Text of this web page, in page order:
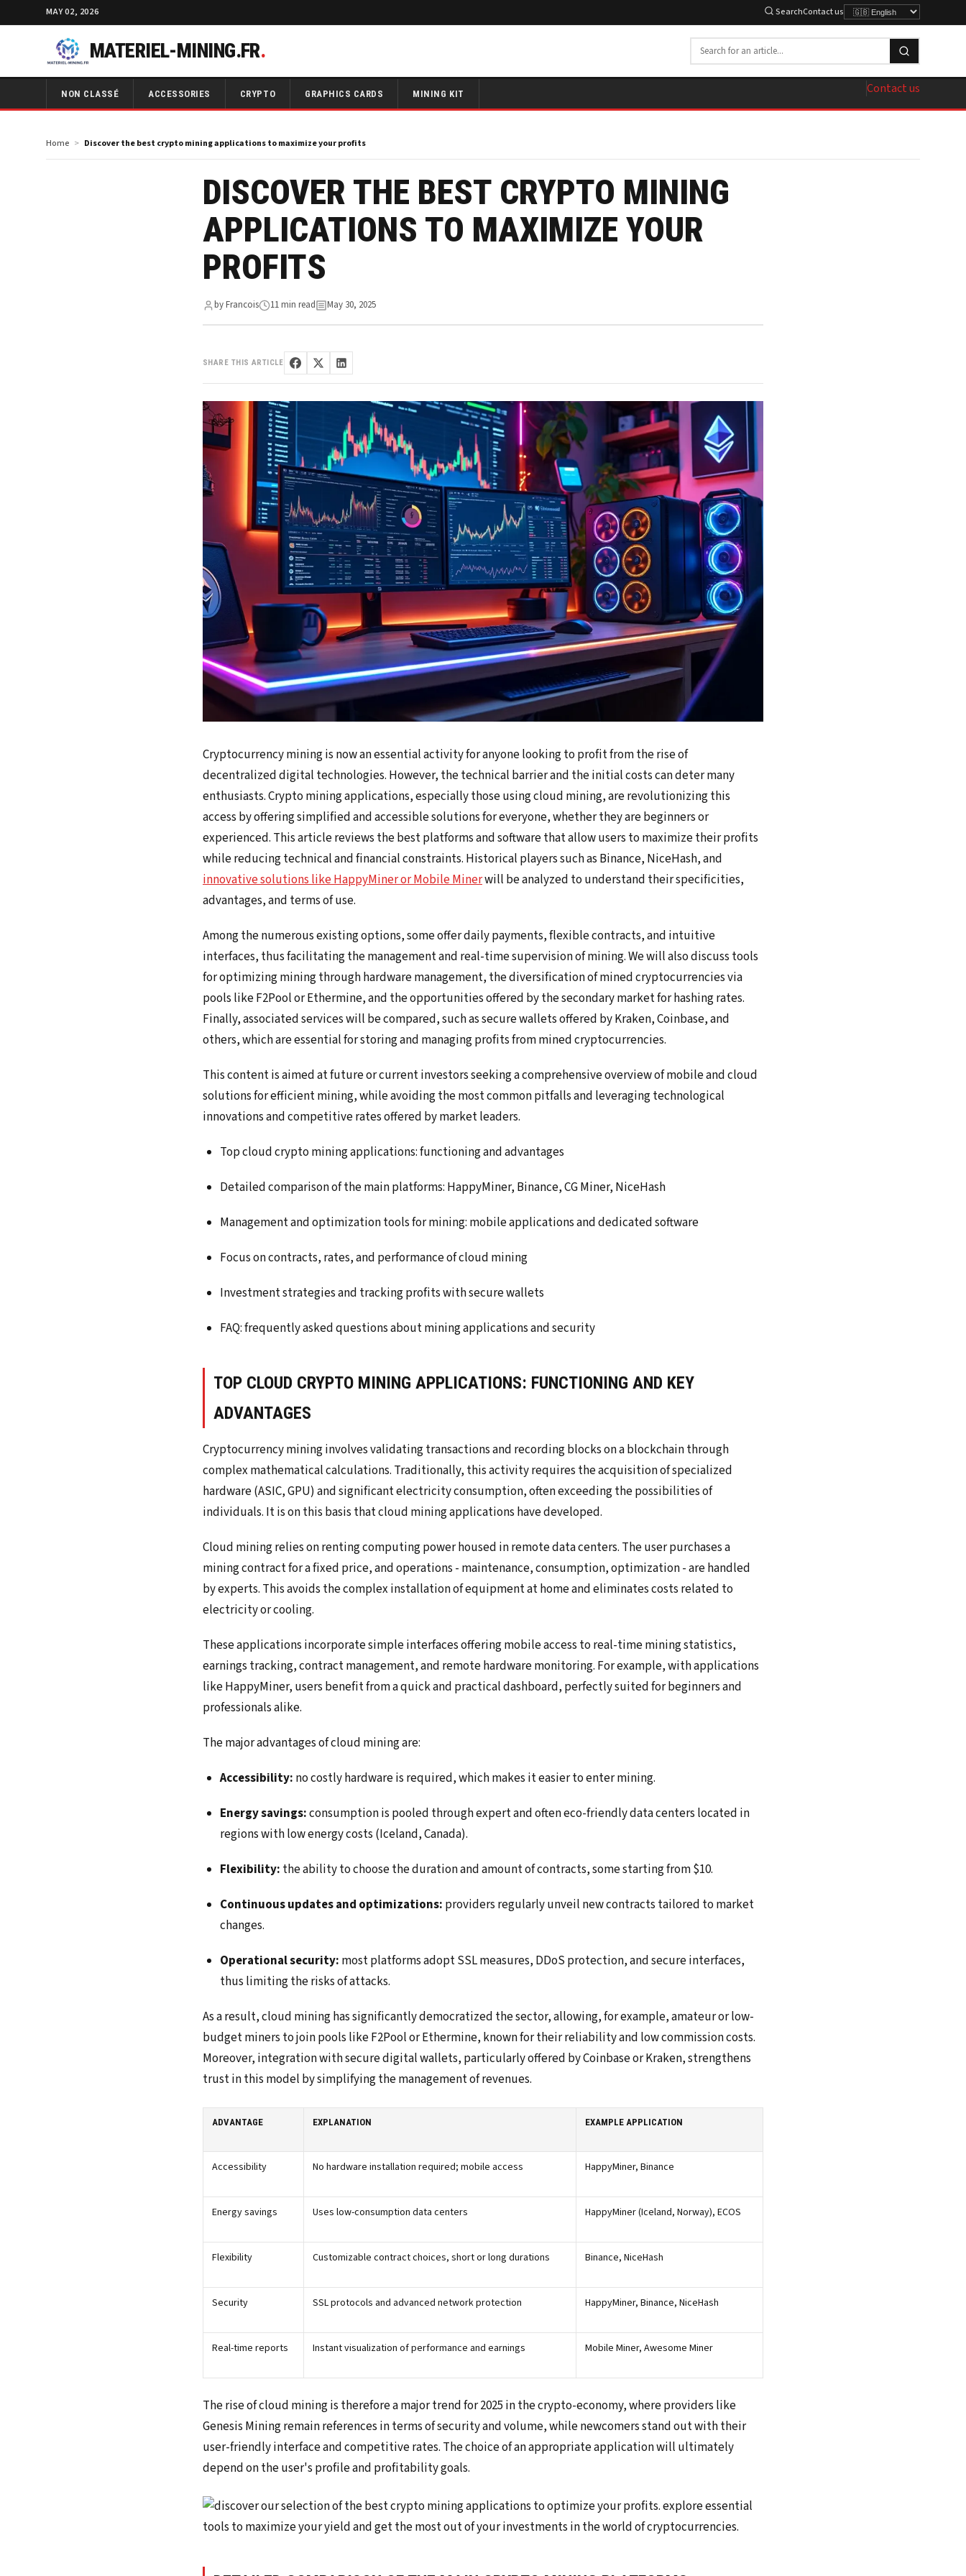
MAY 02, 2026 SearchContact us
MATERIEL-MINING.FR.
NON CLASSÉ ACCESSORIES CRYPTO GRAPHICS CARDS MINING KIT Contact us
Home Discover the best crypto mining applications to maximize your profits
DISCOVER THE BEST CRYPTO MINING
APPLICATIONS TO MAXIMIZE YOUR
PROFITS
by Francois 11 min read May 30, 2025
SHARE THIS ARTICLE
Cryptocurrency mining is now an essential activity for anyone looking to profit from the rise of
decentralized digital technologies. However, the technical barrier and the initial costs can deter many
enthusiasts. Crypto mining applications, especially those using cloud mining, are revolutionizing this
access by offering simplified and accessible solutions for everyone, whether they are beginners or
experienced. This article reviews the best platforms and software that allow users to maximize their profits
while reducing technical and financial constraints. Historical players such as Binance, NiceHash, and
innovative solutions like HappyMiner or Mobile Minerwill be analyzed to understand their specificities,
advantages, and terms of use.
Among the numerous existing options, some offer daily payments, flexible contracts, and intuitive
interfaces, thus facilitating the management and real-time supervision of mining. We will also discuss tools
for optimizing mining through hardware management, the diversification of mined cryptocurrencies via
pools like F2Pool or Ethermine, and the opportunities offered by the secondary market for hashing rates.
Finally, associated services will be compared, such as secure wallets offered by Kraken, Coinbase, and
others, which are essential for storing and managing profits from mined cryptocurrencies.
This content is aimed at future or current investors seeking a comprehensive overview of mobile and cloud
solutions for efficient mining, while avoiding the most common pitfalls and leveraging technological
innovations and competitive rates offered by market leaders.
Top cloud crypto mining applications: functioning and advantages
Detailed comparison of the main platforms: HappyMiner, Binance, CG Miner, NiceHash
Management and optimization tools for mining: mobile applications and dedicated software
Focus on contracts, rates, and performance of cloud mining
Investment strategies and tracking profits with secure wallets
FAQ: frequently asked questions about mining applications and security
TOP CLOUD CRYPTO MINING APPLICATIONS: FUNCTIONING AND KEY
ADVANTAGES
Cryptocurrency mining involves validating transactions and recording blocks on a blockchain through
complex mathematical calculations. Traditionally, this activity requires the acquisition of specialized
hardware (ASIC, GPU) and significant electricity consumption, often exceeding the possibilities of
individuals. It is on this basis that cloud mining applications have developed.
Cloud mining relies on renting computing power housed in remote data centers. The user purchases a
mining contract for a fixed price, and operations - maintenance, consumption, optimization - are handled
by experts. This avoids the complex installation of equipment at home and eliminates costs related to
electricity or cooling.
These applications incorporate simple interfaces offering mobile access to real-time mining statistics,
earnings tracking, contract management, and remote hardware monitoring. For example, with applications
like HappyMiner, users benefit from a quick and practical dashboard, perfectly suited for beginners and
professionals alike.
The major advantages of cloud mining are:
Accessibility: no costly hardware is required, which makes it easier to enter mining.
Energy savings:consumption is pooled through expert and often eco-friendly data centers located in
regions with low energy costs (Iceland, Canada).
Flexibility: the ability to choose the duration and amount of contracts, some starting from $10.
Continuous updates and optimizations: providers regularly unveil new contracts tailored to market
changes.
Operational security: most platforms adopt SSL measures, DDoS protection, and secure interfaces,
thus limiting the risks of attacks.
As a result, cloud mining has significantly democratized the sector, allowing, for example, amateur or low-
budget miners to join pools like F2Pool or Ethermine, known for their reliability and low commission costs.
Moreover, integration with secure digital wallets, particularly offered by Coinbase or Kraken, strengthens
trust in this model by simplifying the management of revenues.
ADVANTAGE EXPLANATION EXAMPLE APPLICATION
Accessibility No hardware installation required; mobile access HappyMiner, Binance
Energy savings Uses low-consumption data centers HappyMiner (Iceland, Norway), ECOS
Flexibility Customizable contract choices, short or long durations Binance, NiceHash
Security SSL protocols and advanced network protection HappyMiner, Binance, NiceHash
Real-time reports Instant visualization of performance and earnings Mobile Miner, Awesome Miner
The rise of cloud mining is therefore a major trend for 2025 in the crypto-economy, where providers like
Genesis Mining remain references in terms of security and volume, while newcomers stand out with their
user-friendly interface and competitive rates. The choice of an appropriate application will ultimately
depend on the user's profile and profitability goals.